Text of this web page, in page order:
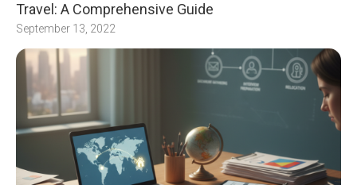
Travel: A Comprehensive Guide
September 13, 2022